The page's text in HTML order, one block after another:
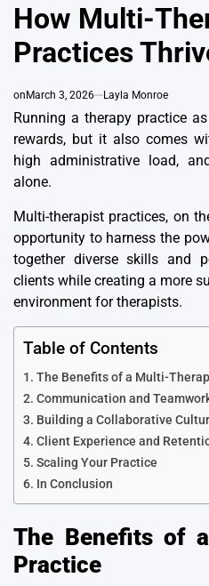
How Multi-
Practices
on March 3, 2026 Layla Monroe
Running a therapy practice
rewards, but it also comes
high administrative load,
alone.
Multi-therapist practices, on
opportunity to harness the
together diverse skills and
clients while creating a more
environment for therapists.
Table of Contents
The Benefits of a Multi-
Communication and
Building a Collaborative
Client Experience and
Scaling Your Practice
In Conclusion
The Benefits of
Practice